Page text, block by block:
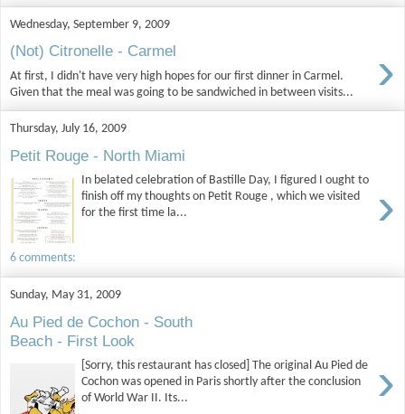
Wednesday, September 9, 2009
(Not) Citronelle - Carmel ›
At first, I didn't have very high hopes for our first dinner in Carmel.
Given that the meal was going to be sandwiched in between visits...
Thursday, July 16, 2009
Petit Rouge - North Miami
›
In belated celebration of Bastille Day, I figured I ought to
finish off my thoughts on Petit Rouge , which we visited
for the first time la...
6 comments:
Sunday, May 31, 2009
Au Pied de Cochon - South
Beach - First Look
›
[Sorry, this restaurant has closed] The original Au Pied de
Cochon was opened in Paris shortly after the conclusion
of World War II. Its...